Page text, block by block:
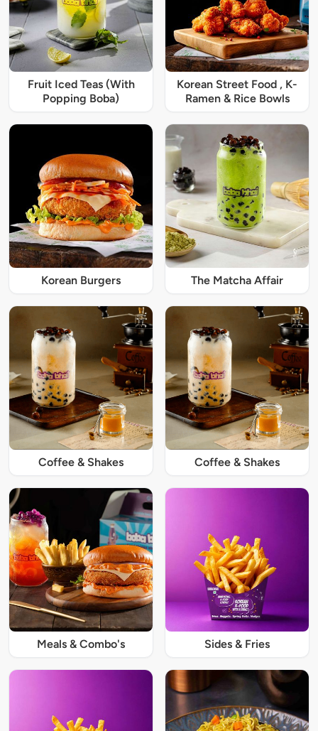
Fruit Iced Teas (With
Popping Boba)
Korean Street Food , K-
Ramen & Rice Bowls
Korean Burgers The Matcha Affair
Coffee & Shakes Coffee & Shakes
Meals & Combo's Sides & Fries